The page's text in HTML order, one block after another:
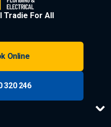
For All
Online
320 246